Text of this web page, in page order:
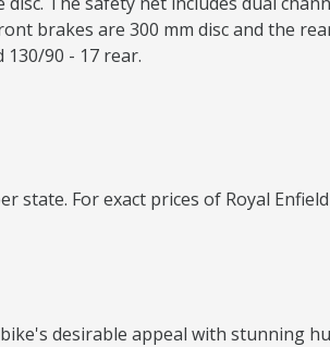
brakes are 300 mm disc and the
90 - 17 rear.
state. For exact prices of Royal
desirable appeal with stunning